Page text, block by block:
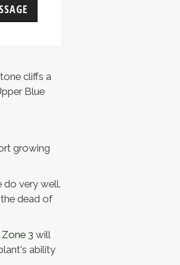
cliffs a
Blue
growing
do very well.
dead of
Zone 3 will
ability